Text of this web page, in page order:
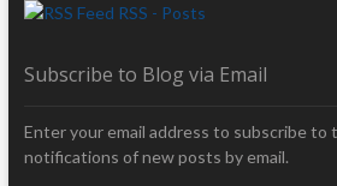
RSS - Posts
Subscribe to Blog via Email
Enter your email address to subscribe to
notifications of new posts by email.